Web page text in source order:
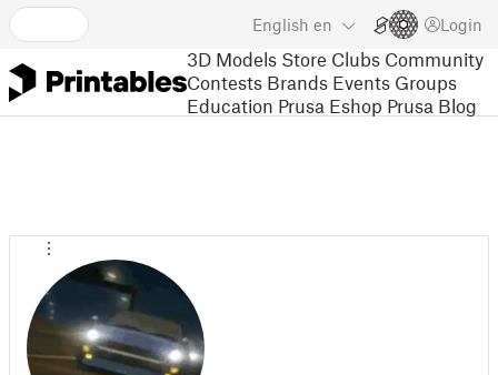
English en Login
3D Models Store Clubs Community
Contests Brands Events Groups
Education Prusa Eshop Prusa Blog